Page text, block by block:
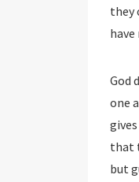
they
God
one
that
but